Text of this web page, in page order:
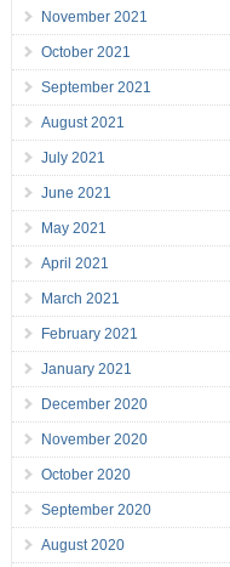
November 2021
October 2021
September 2021
August 2021
July 2021
June 2021
May 2021
April 2021
March 2021
February 2021
January 2021
December 2020
November 2020
October 2020
September 2020
August 2020